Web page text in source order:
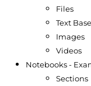
Files
Text
Images
Videos
Notebooks -
Sections